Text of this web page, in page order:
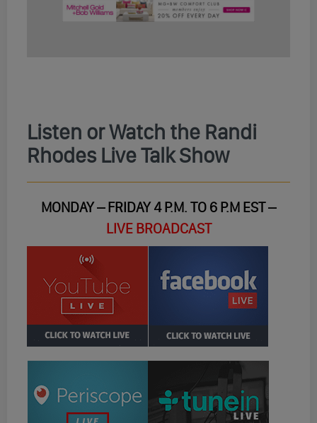
Listen or Watch the Randi
Rhodes Live Talk Show
MONDAY – FRIDAY 4 P.M. TO 6 P.M EST –
LIVE BROADCAST